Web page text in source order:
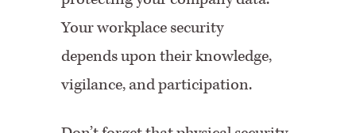
Your workplace security
depends upon their knowledge,
vigilance, and participation.